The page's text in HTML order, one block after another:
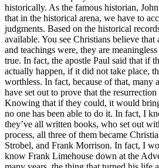
historically. As the famous historian,
that in the historical arena, we have to
judgments. Based on the historical
available. You see Christians believe that
and teachings were, they are
true. In fact, the apostle Paul said that if
actually happen, if it did not take place,
worthless. In fact, because of that, many
have set out to prove that the
Knowing that if they could, it would
no one has been able to do it. In fact, I
they’ve all written books, who set out
process, all three of them became
Strobel, and Frank Morrison. In fact, I
know Frank Limehouse down at the